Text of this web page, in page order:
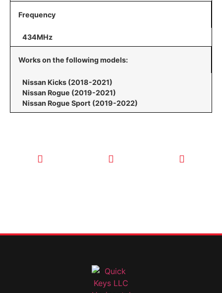
Frequency
434MHz
Works on the following models:
Nissan Kicks (2018-2021)
Nissan Rogue (2019-2021)
Nissan Rogue Sport (2019-2022)